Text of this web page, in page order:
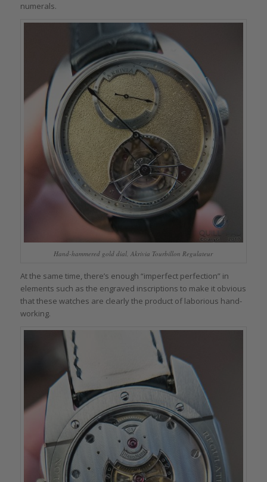
numerals.
Hand-hammered gold dial, Akrivia Tourbillon Regulateur
At the same time, there’s enough “imperfect perfection” in
elements such as the engraved inscriptions to make it obvious
that these watches are clearly the product of laborious hand-
working.